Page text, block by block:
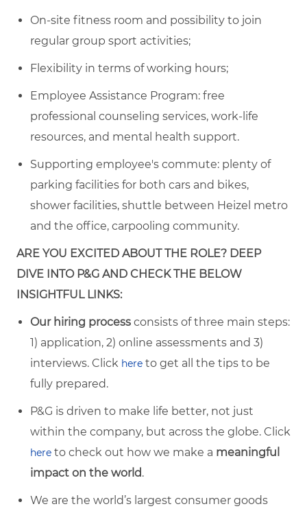
On-site fitness room and possibility to join
regular group sport activities;
Flexibility in terms of working hours;
Employee Assistance Program: free
professional counseling services, work-life
resources, and mental health support.
Supporting employee's commute: plenty of
parking facilities for both cars and bikes,
shower facilities, shuttle between Heizel metro
and the office, carpooling community.
ARE YOU EXCITED ABOUT THE ROLE? DEEP
DIVE INTO P&G AND CHECK THE BELOW
INSIGHTFUL LINKS:
Our hiring process consists of three main steps:
1) application, 2) online assessments and 3)
interviews. Click here to get all the tips to be
fully prepared.
P&G is driven to make life better, not just
within the company, but across the globe. Click
here to check out how we make a meaningful
impact on the world.
We are the world’s largest consumer goods